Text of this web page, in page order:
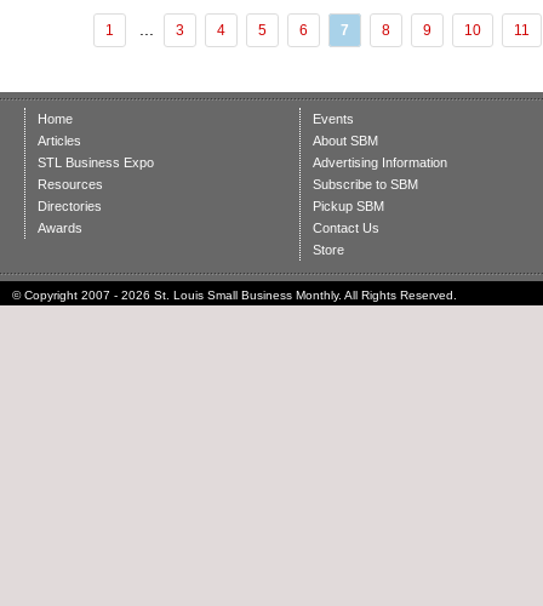
1 3 4 5 6 7 8 9 10 11
Home
Articles
STL Business Expo
Resources
Directories
Awards
Events
About SBM
Advertising Information
Subscribe to SBM
Pickup SBM
Contact Us
Store
© Copyright 2007 - 2026 St. Louis Small Business Monthly. All Rights Reserved.